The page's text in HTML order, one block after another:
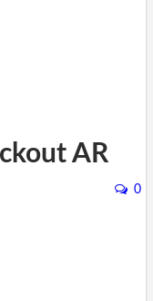
AR
0